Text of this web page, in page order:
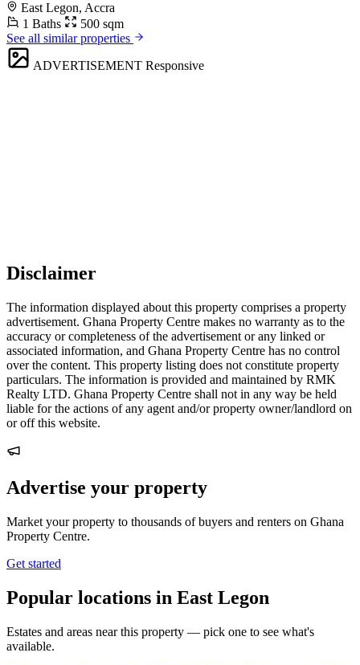
East Legon, Accra
1 Baths
500 sqm
See all similar properties
ADVERTISEMENT Responsive
Disclaimer
The information displayed about this property comprises a property
advertisement. Ghana Property Centre makes no warranty as to the
accuracy or completeness of the advertisement or any linked or
associated information, and Ghana Property Centre has no control
over the content. This property listing does not constitute property
particulars. The information is provided and maintained by RMK
Realty LTD. Ghana Property Centre shall not in any way be held
liable for the actions of any agent and/or property owner/landlord on
or off this website.
Advertise your property
Market your property to thousands of buyers and renters on Ghana
Property Centre.
Get started
Popular locations in East Legon
Estates and areas near this property — pick one to see what's
available.